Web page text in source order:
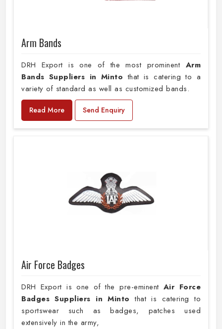
Arm Bands
DRH Export is one of the most prominent Arm
Bands Suppliers in Minto that is catering to a
variety of standard as well as customized bands.
Read More Send Enquiry
Air Force Badges
DRH Export is one of the pre-eminent Air Force
Badges Suppliers in Minto that is catering to
sportswear such as badges, patches used
extensively in the army,